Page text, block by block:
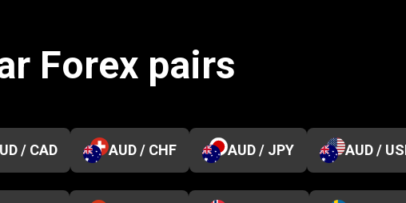
Forex pairs
/ CAD AUD / CHF AUD / JPY AUD /